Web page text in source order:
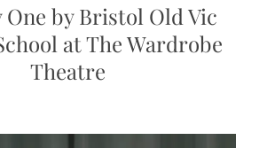
One by Bristol Old Vic
at The Wardrobe
Theatre